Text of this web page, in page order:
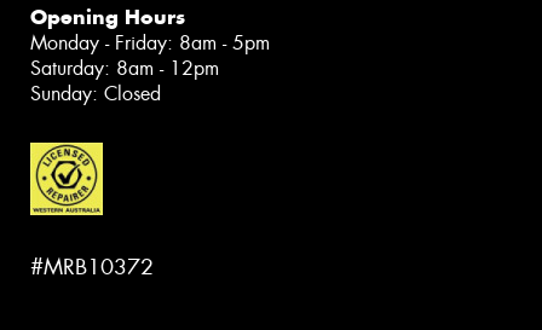
Opening Hours
Monday - Friday: 8am - 5pm
Saturday: 8am - 12pm
Sunday: Closed
#MRB10372